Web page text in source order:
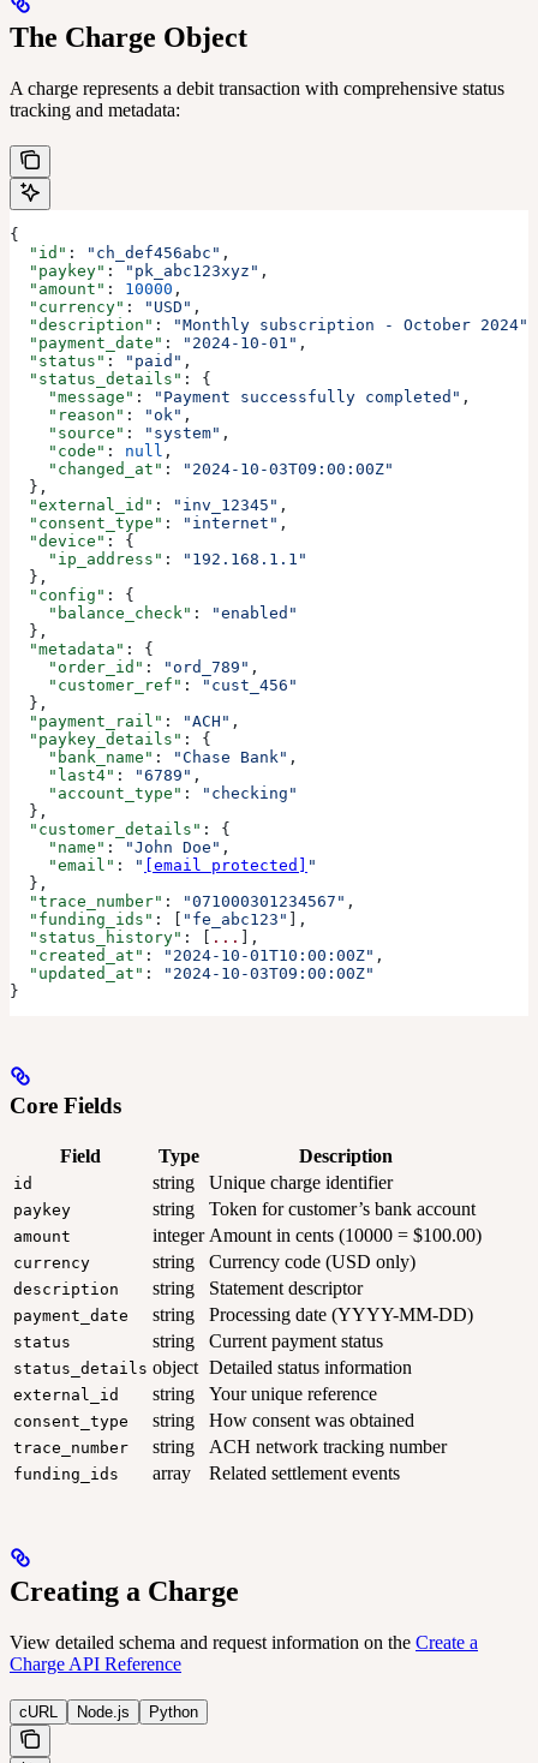
The Charge Object
A charge represents a debit transaction with comprehensive status
tracking and metadata:
{
  "id"
: "ch_def456abc" ,
  "paykey"
: "pk_abc123xyz" ,
  "amount"
: 10000 ,
  "currency"
: "USD" ,
  "description"
: "Monthly subscription - October 2024"
  "payment_date"
: "2024-10-01" ,
  "status"
: "paid" ,
  "status_details"
: {
    "message"
: "Payment successfully completed" ,
    "reason"
: "ok" ,
    "source"
: "system" ,
    "code"
: null ,
    "changed_at"
:
"2024-10-03T09:00:00Z"
  },
  "external_id"
: "inv_12345" ,
  "consent_type"
: "internet" ,
  "device"
: {
    "ip_address"
:
"192.168.1.1"
  },
  "config"
: {
    "balance_check"
:
"enabled"
  },
  "metadata"
: {
    "order_id"
: "ord_789" ,
    "customer_ref"
:
"cust_456"
  },
  "payment_rail"
: "ACH" ,
  "paykey_details"
: {
    "bank_name"
: "Chase Bank" ,
    "last4"
: "6789" ,
    "account_type"
:
"checking"
  },
  "customer_details"
: {
    "name"
: "John Doe" ,
    "email"
: " [email protected]
"
  },
  "trace_number"
: "071000301234567" ,
  "funding_ids"
: [ "fe_abc123"
],
  "status_history"
: [ ...
],
  "created_at"
: "2024-10-01T10:00:00Z" ,
  "updated_at"
:
"2024-10-03T09:00:00Z"
}
Core Fields
Field Type Description
id string Unique charge identifier
paykey string Token for customer’s bank account
amount integer Amount in cents (10000 = $100.00)
currency string Currency code (USD only)
description string Statement descriptor
payment_date string Processing date (YYYY-MM-DD)
status string Current payment status
status_details object Detailed status information
external_id string Your unique reference
consent_type string How consent was obtained
trace_number string ACH network tracking number
funding_ids array Related settlement events
Creating a Charge
View detailed schema and request information on the Create a
Charge API Reference
cURL Node.js Python